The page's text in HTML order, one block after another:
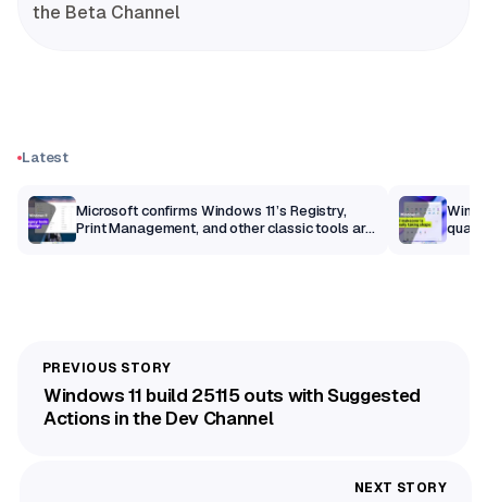
the Beta Channel
Latest
Microsoft confirms Windows 11’s Registry,
Print Management, and other classic tools are
Windows 11 build 25115 outs with Suggested
Actions in the Dev Channel